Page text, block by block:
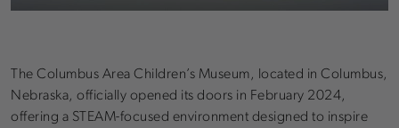
The Columbus Area Children’s Museum, located in Columbus,
Nebraska, officially opened its doors in February 2024,
offering a STEAM-focused environment designed to inspire